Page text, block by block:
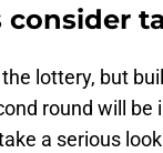
consider
lottery, but
round will
a serious